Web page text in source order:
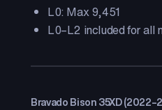
L0: Max 9,451
L0–L2 included for all
Bravado Bison 35XD